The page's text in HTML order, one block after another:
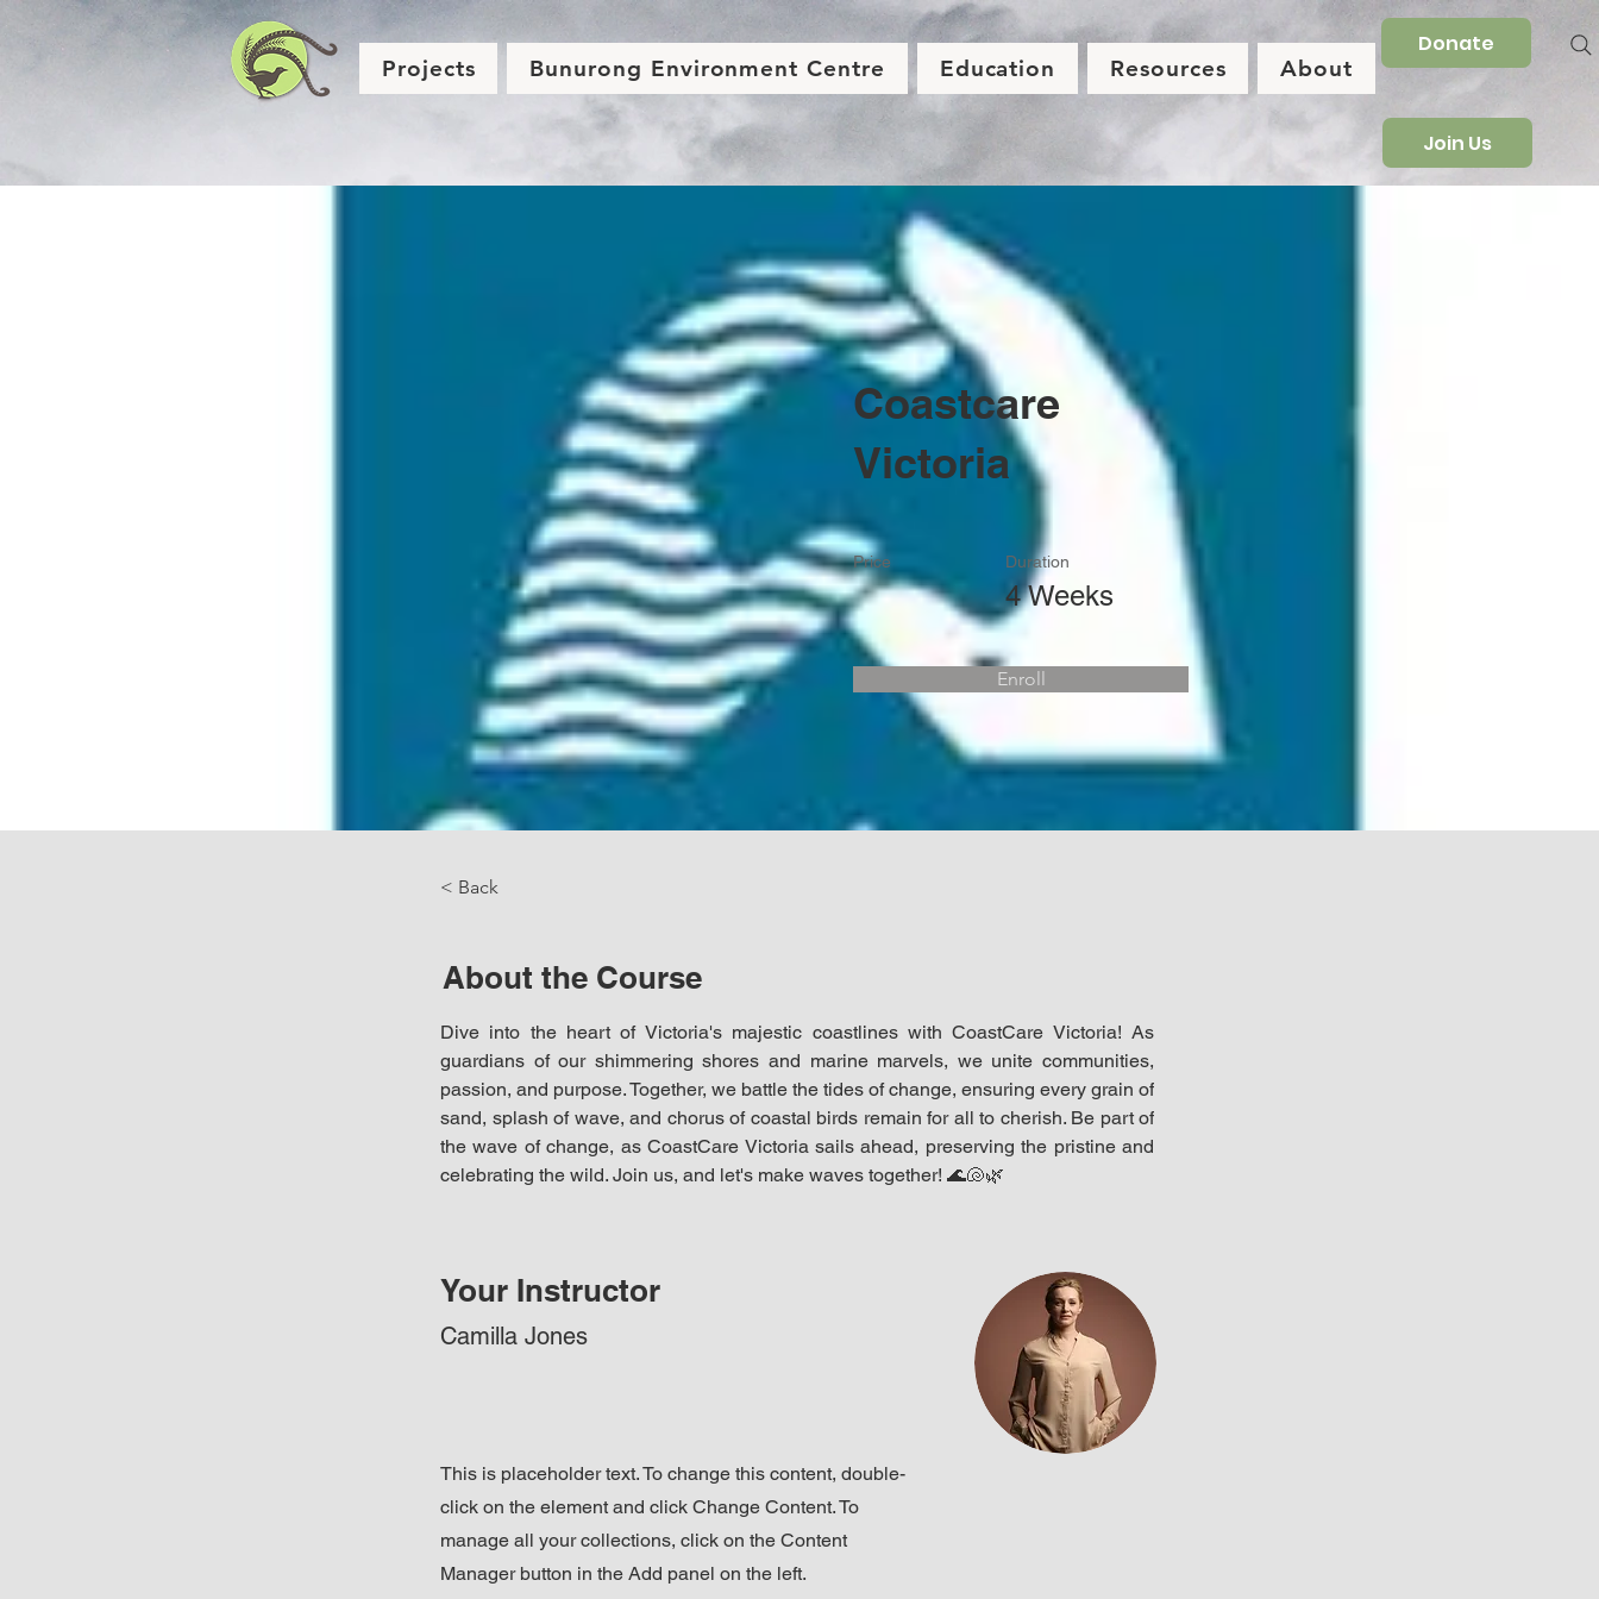
Projects Bunurong Environment Centre Education Resources About
Donate
Join Us
Coastcare
Victoria
Price Duration
4 Weeks
Enroll
< Back
About the Course
Dive into the heart of Victoria's majestic coastlines with CoastCare Victoria! As
guardians of our shimmering shores and marine marvels, we unite communities,
passion, and purpose. Together, we battle the tides of change, ensuring every grain of
sand, splash of wave, and chorus of coastal birds remain for all to cherish. Be part of
the wave of change, as CoastCare Victoria sails ahead, preserving the pristine and
celebrating the wild. Join us, and let's make waves together! 🌊🐚🌿
Your Instructor
Camilla Jones
This is placeholder text. To change this content, double-
click on the element and click Change Content. To
manage all your collections, click on the Content
Manager button in the Add panel on the left.